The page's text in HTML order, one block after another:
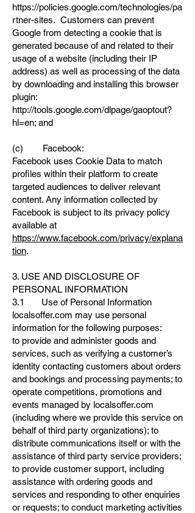
https://policies.google.com/technologies/pa
rtner-sites. Customers can prevent
Google from detecting a cookie that is
generated because of and related to their
usage of a website (including their IP
address) as well as processing of the data
by downloading and installing this browser
plugin:
http://tools.google.com/dlpage/gaoptout?
hl=en; and
(c) Facebook:
Facebook uses Cookie Data to match
profiles within their platform to create
targeted audiences to deliver relevant
content. Any information collected by
Facebook is subject to its privacy policy
available at
https://www.facebook.com/privacy/explana
tion.
3. USE AND DISCLOSURE OF
PERSONAL INFORMATION
3.1 Use of Personal Information
localsoffer.com may use personal
information for the following purposes:
to provide and administer goods and
services, such as verifying a customer’s
identity contacting customers about orders
and bookings and processing payments; to
operate competitions, promotions and
events managed by localsoffer.com
(including where we provide this service on
behalf of third party organizations); to
distribute communications itself or with the
assistance of third party service providers;
to provide customer support, including
assistance with ordering goods and
services and responding to other enquiries
or requests; to conduct marketing activities